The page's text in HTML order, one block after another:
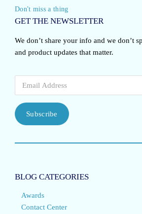
Don't miss a thing
GET THE NEWSLETTER
We don’t share your info and we don’t
and product updates that matter.
Subscribe
BLOG CATEGORIES
Awards
Contact Center